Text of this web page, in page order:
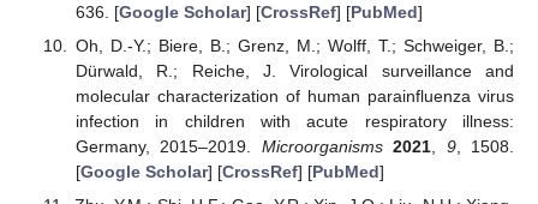
636. [Google Scholar] [CrossRef] [PubMed]
Oh, D.-Y.; Biere, B.; Grenz, M.; Wolff, T.; Schweiger, B.;
Dürwald, R.; Reiche, J. Virological surveillance and
molecular characterization of human parainfluenza virus
infection in children with acute respiratory illness:
Germany, 2015–2019. Microorganisms 2021 9, 1508.
[Google Scholar] [CrossRef] [PubMed]